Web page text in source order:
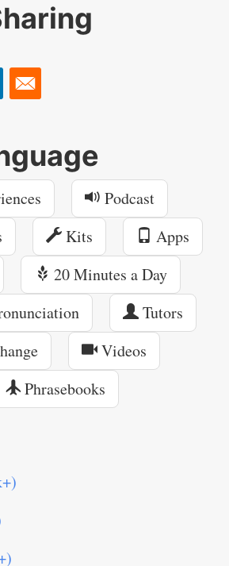
Podcast
Kits
Apps
20 Minutes a Day
Tutors
Videos
Phrasebooks